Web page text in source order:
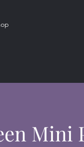
Mini